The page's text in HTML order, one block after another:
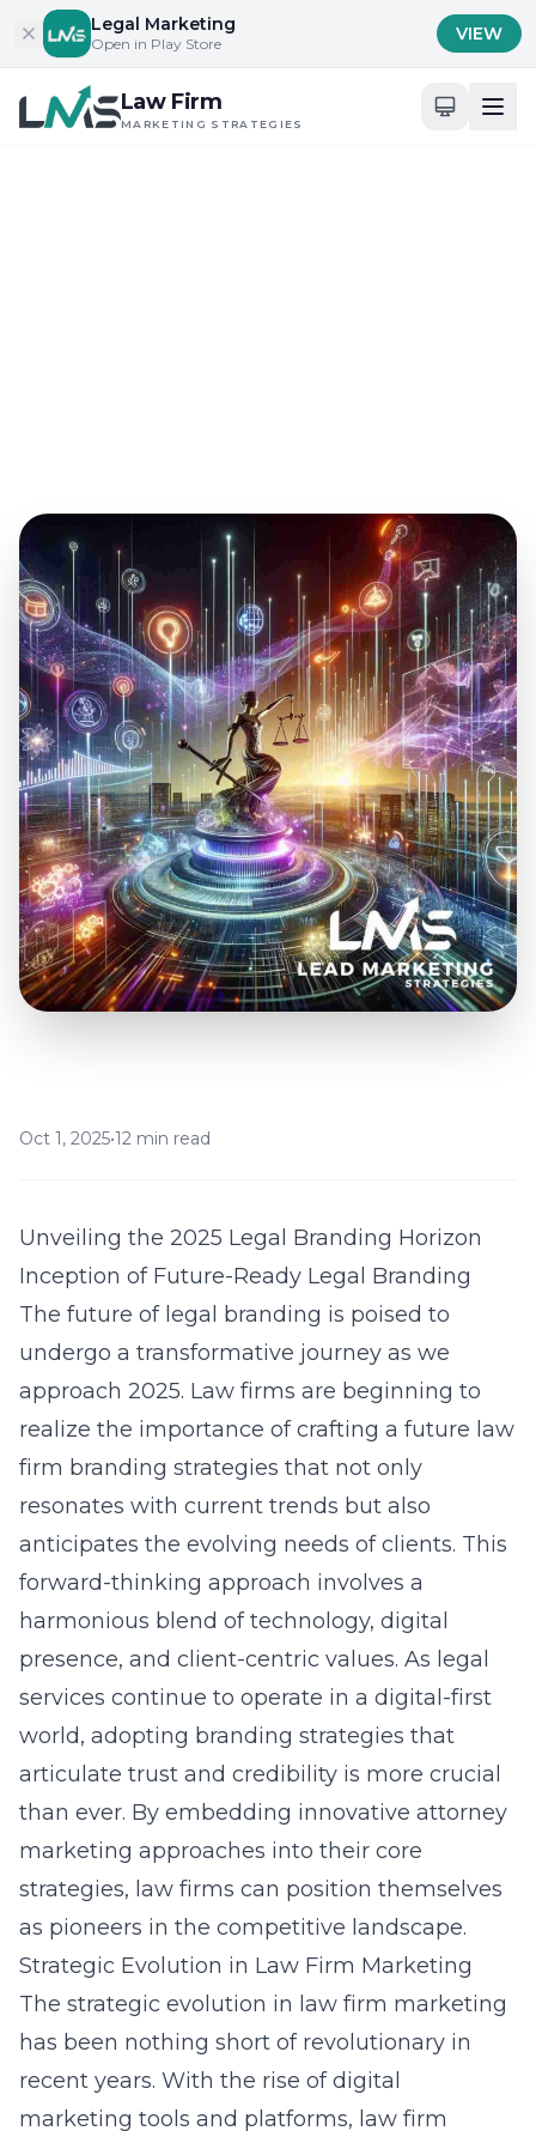
Skip to content
Legal Marketing
Open in Play Store VIEW
Law Firm
MARKETING STRATEGIES
Oct 1, 2025•12 min read
Unveiling the 2025 Legal Branding Horizon
Inception of Future-Ready Legal Branding
The future of legal branding is poised to
undergo a transformative journey as we
approach 2025. Law firms are beginning to
realize the importance of crafting a future law
firm branding strategies that not only
resonates with current trends but also
anticipates the evolving needs of clients. This
forward-thinking approach involves a
harmonious blend of technology, digital
presence, and client-centric values. As legal
services continue to operate in a digital-first
world, adopting branding strategies that
articulate trust and credibility is more crucial
than ever. By embedding innovative attorney
marketing approaches into their core
strategies, law firms can position themselves
as pioneers in the competitive landscape.
Strategic Evolution in Law Firm Marketing
The strategic evolution in law firm marketing
has been nothing short of revolutionary in
recent years. With the rise of digital
marketing tools and platforms, law firm